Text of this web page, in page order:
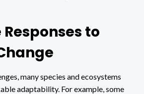
to
many species and ecosystems
adaptability. For example, some